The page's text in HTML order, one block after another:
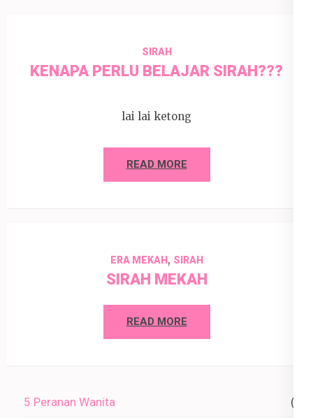
SIRAH
KENAPA PERLU BELAJAR SIRAH???
lai lai ketong
READ MORE
ERA MEKAH, SIRAH
SIRAH MEKAH
READ MORE
5 Peranan Wanita (0)